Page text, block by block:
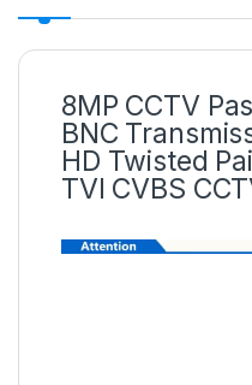
8MP CCTV
BNC
HD Twisted
TVI CVBS